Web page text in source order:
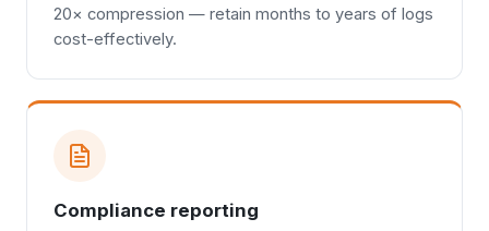
20× compression — retain months to years of logs
cost-effectively.
Compliance reporting